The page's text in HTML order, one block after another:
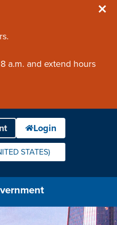
a.m. and extend hours
STATES)
PREFERRED LANGUAGE.